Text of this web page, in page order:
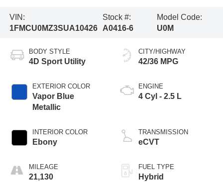
VIN:
1FMCU0MZ3SUA10426
Stock #:
A0416-6
Model Code:
U0M
BODY STYLE
4D Sport Utility
EXTERIOR COLOR
Vapor Blue
Metallic
INTERIOR COLOR
Ebony
MILEAGE
21,130
CITY/HIGHWAY
42/36 MPG
ENGINE
4 Cyl - 2.5 L
TRANSMISSION
eCVT
FUEL TYPE
Hybrid